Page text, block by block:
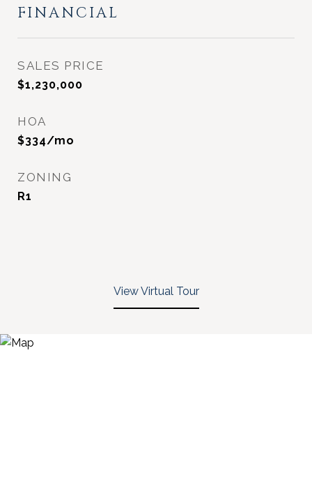
FINANCIAL
SALES PRICE
$1,230,000
HOA
$334/mo
ZONING
R1
View Virtual Tour